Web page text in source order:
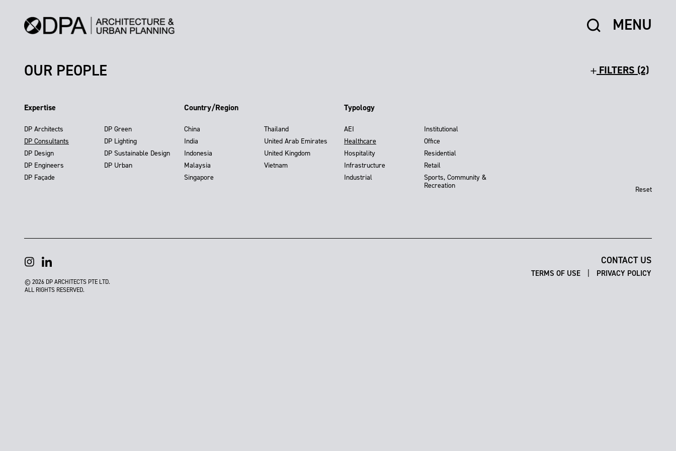
MENU
OUR PEOPLE FILTERS (2)
Expertise
DP Architects
DP Consultants
DP Design
DP Engineers
DP Façade
DP Green
DP Lighting
DP Sustainable Design
DP Urban
Country/Region
China
India
Indonesia
Malaysia
Singapore
Thailand
United Arab Emirates
United Kingdom
Vietnam
Typology
AEI
Healthcare
Hospitality
Infrastructure
Industrial
Institutional
Office
Residential
Retail
Sports, Community &
Recreation
Reset
© 2026 DP ARCHITECTS PTE LTD.
ALL RIGHTS RESERVED.
CONTACT US
TERMS OF USE PRIVACY POLICY